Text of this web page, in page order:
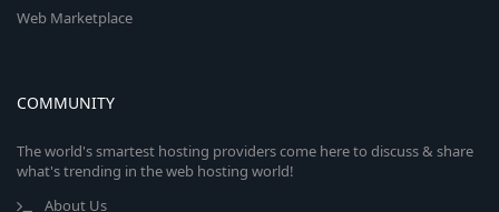
Web Marketplace
COMMUNITY
The world's smartest hosting providers come here to discuss & share
what's trending in the web hosting world!
About Us